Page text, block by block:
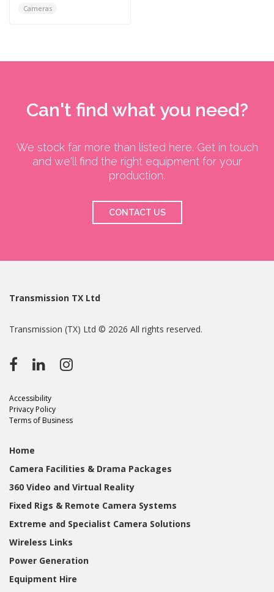
Cameras
Can't find what you need?
We stock far more than listed here. Get in touch
and we'll find the right equipment for your
production.
CONTACT US
Transmission TX Ltd
Transmission (TX) Ltd © 2026 All rights reserved.
Accessibility
Privacy Policy
Terms of Business
Home
Camera Facilities & Drama Packages
360 Video and Virtual Reality
Fixed Rigs & Remote Camera Systems
Extreme and Specialist Camera Solutions
Wireless Links
Power Generation
Equipment Hire